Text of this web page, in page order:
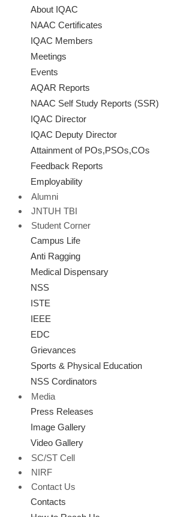
About IQAC
NAAC Certificates
IQAC Members
Meetings
Events
AQAR Reports
NAAC Self Study Reports (SSR)
IQAC Director
IQAC Deputy Director
Attainment of POs,PSOs,COs
Feedback Reports
Employability
Alumni
JNTUH TBI
Student Corner
Campus Life
Anti Ragging
Medical Dispensary
NSS
ISTE
IEEE
EDC
Grievances
Sports & Physical Education
NSS Cordinators
Media
Press Releases
Image Gallery
Video Gallery
SC/ST Cell
NIRF
Contact Us
Contacts